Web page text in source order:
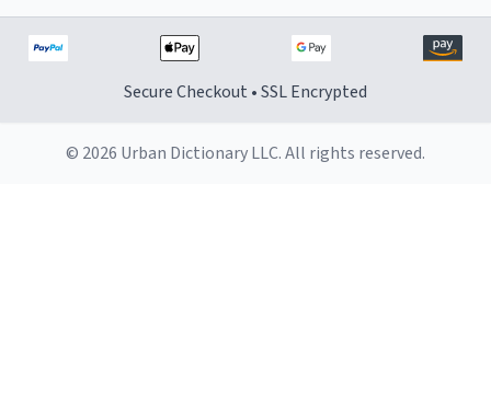
Secure Checkout • SSL Encrypted
© 2026 Urban Dictionary LLC. All rights reserved.